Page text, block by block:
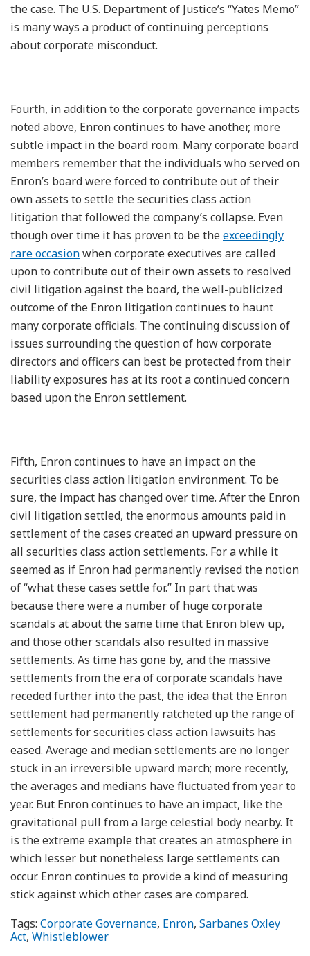
the case. The U.S. Department of Justice’s “Yates Memo”
is many ways a product of continuing perceptions
about corporate misconduct.
Fourth, in addition to the corporate governance impacts
noted above, Enron continues to have another, more
subtle impact in the board room. Many corporate board
members remember that the individuals who served on
Enron’s board were forced to contribute out of their
own assets to settle the securities class action
litigation that followed the company’s collapse. Even
though over time it has proven to be theexceedingly
rare occasionwhen corporate executives are called
upon to contribute out of their own assets to resolved
civil litigation against the board, the well-publicized
outcome of the Enron litigation continues to haunt
many corporate officials. The continuing discussion of
issues surrounding the question of how corporate
directors and officers can best be protected from their
liability exposures has at its root a continued concern
based upon the Enron settlement.
Fifth, Enron continues to have an impact on the
securities class action litigation environment. To be
sure, the impact has changed over time. After the Enron
civil litigation settled, the enormous amounts paid in
settlement of the cases created an upward pressure on
all securities class action settlements. For a while it
seemed as if Enron had permanently revised the notion
of “what these cases settle for.” In part that was
because there were a number of huge corporate
scandals at about the same time that Enron blew up,
and those other scandals also resulted in massive
settlements. As time has gone by, and the massive
settlements from the era of corporate scandals have
receded further into the past, the idea that the Enron
settlement had permanently ratcheted up the range of
settlements for securities class action lawsuits has
eased. Average and median settlements are no longer
stuck in an irreversible upward march; more recently,
the averages and medians have fluctuated from year to
year. But Enron continues to have an impact, like the
gravitational pull from a large celestial body nearby. It
is the extreme example that creates an atmosphere in
which lesser but nonetheless large settlements can
occur. Enron continues to provide a kind of measuring
stick against which other cases are compared.
Tags: Corporate Governance, Enron, Sarbanes Oxley
Act, Whistleblower